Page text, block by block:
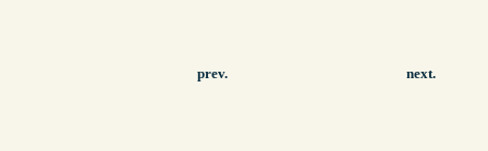
prev. next.